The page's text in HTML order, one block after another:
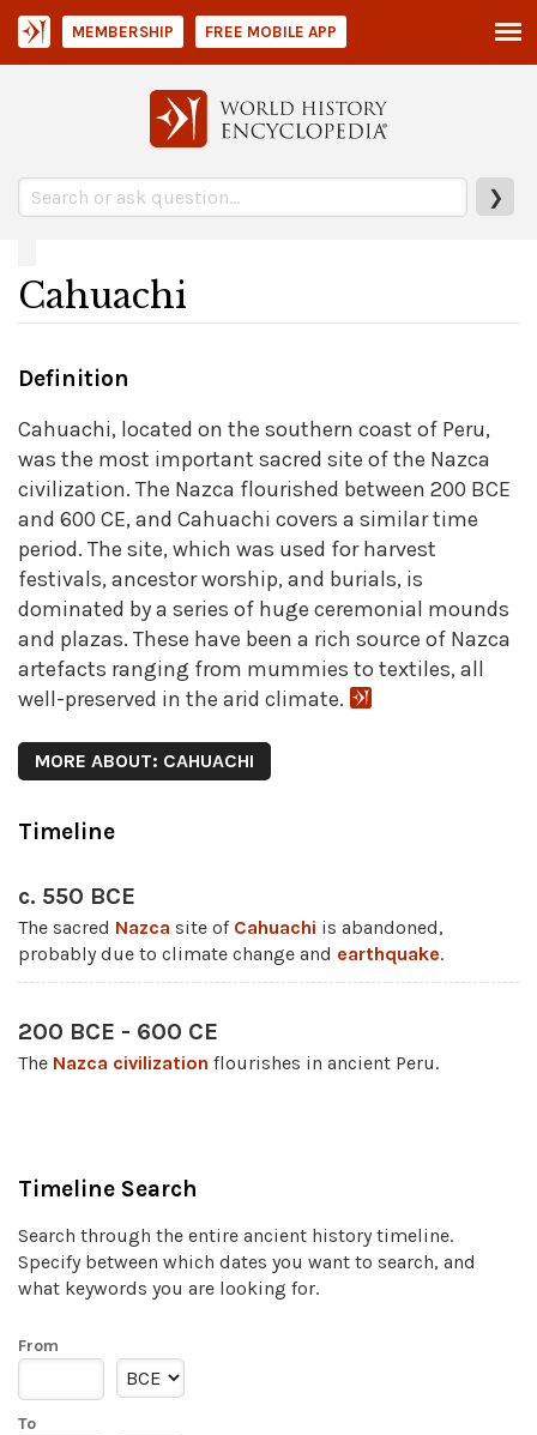
❯
MEMBERSHIP FREE MOBILE APP
Cahuachi
Definition
Cahuachi, located on the southern coast of Peru,
was the most important sacred site of the Nazca
civilization. The Nazca flourished between 200 BCE
and 600 CE, and Cahuachi covers a similar time
period. The site, which was used for harvest
festivals, ancestor worship, and burials, is
dominated by a series of huge ceremonial mounds
and plazas. These have been a rich source of Nazca
artefacts ranging from mummies to textiles, all
well-preserved in the arid climate.
MORE ABOUT: CAHUACHI
Timeline
c. 550 BCE
The sacred Nazca site of Cahuachi is abandoned,
probably due to climate change and earthquake.
200 BCE - 600 CE
The Nazca civilization flourishes in ancient Peru.
Timeline Search
Search through the entire ancient history timeline.
Specify between which dates you want to search, and
what keywords you are looking for.
From
To